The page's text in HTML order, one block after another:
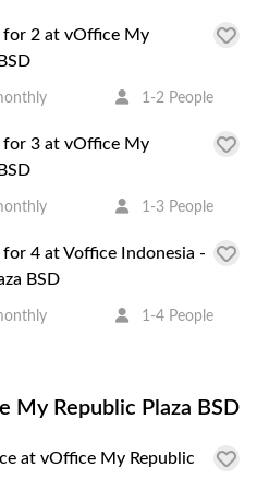
for 2 at vOffice My
1-2 People
for 3 at vOffice My
1-3 People
4 at Voffice Indonesia -
BSD
1-4 People
My Republic Plaza BSD
at vOffice My Republic